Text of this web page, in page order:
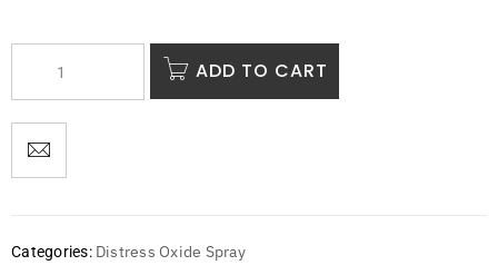
ADD TO CART
Categories: Distress Oxide Spray